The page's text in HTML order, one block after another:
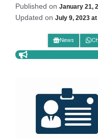
Published on January 21,
Updated on July 9, 2023 at
News